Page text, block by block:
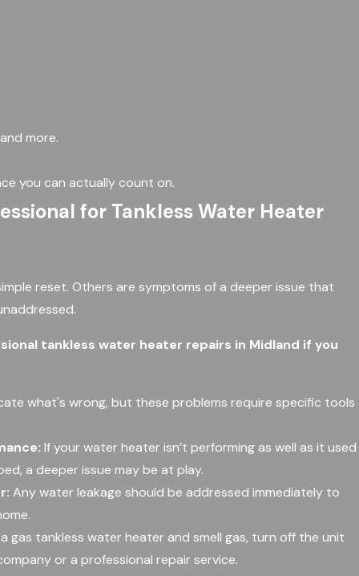
more.
you can actually count on.
for Tankless Water Heater
reset. Others are symptoms of a deeper issue that
tankless water heater repairs in Midland if you
what's wrong, but these problems require specific tools
If your water heater isn’t performing as well as it used
a deeper issue may be at play.
Any water leakage should be addressed immediately to
gas tankless water heater and smell gas, turn off the unit
or a professional repair service.